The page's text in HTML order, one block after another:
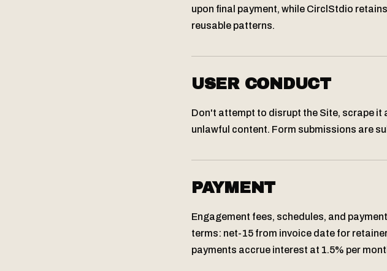
upon final payment, while CirclStdio
reusable patterns.
USER CONDUCT
Don't attempt to disrupt the Site, scrape it
unlawful content. Form submissions are
PAYMENT
Engagement fees, schedules, and
terms: net-15 from invoice date for
payments accrue interest at 1.5% per